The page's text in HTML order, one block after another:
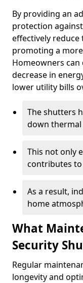
By providing an
protection
effectively reduce
promoting a
Homeowners can
decrease in
lower utility bills
The shutters
down thermal
This not only
contributes
As a result,
home
What
Security
Regular
longevity and